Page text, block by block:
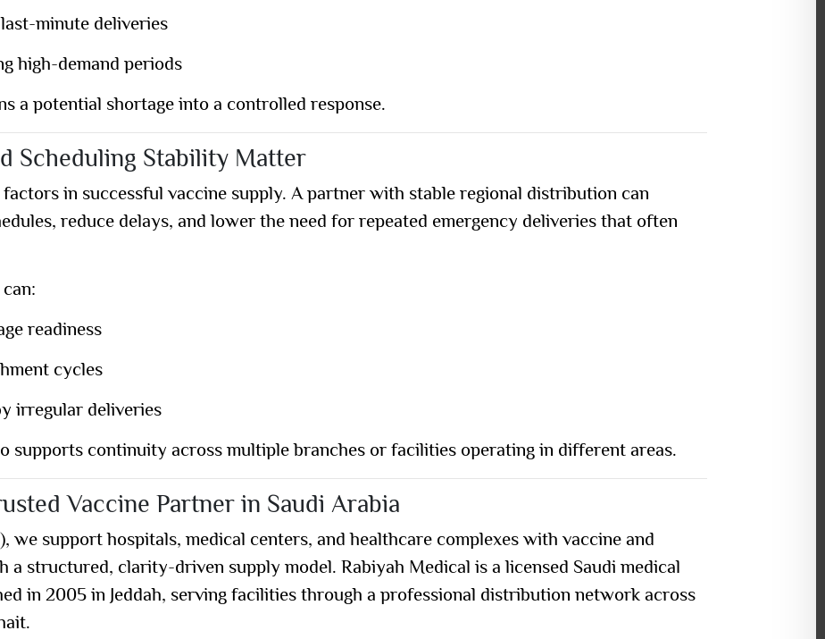
minute deliveries
high-demand periods
a potential shortage into a controlled response.
Scheduling Stability Matter
in successful vaccine supply. A partner with stable regional distribution can
reduce delays, and lower the need for repeated emergency deliveries that often
readiness
cycles
irregular deliveries
supports continuity across multiple branches or facilities operating in different areas.
Vaccine Partner in Saudi Arabia
Rabiyah Medical (الرابية الطبية), we support hospitals, medical centers, and healthcare complexes with vaccine and
a structured, clarity-driven supply model. Rabiyah Medical is alicensed Saudi medical
in2005 in Jeddah, serving facilities through a professional distribution network across
.